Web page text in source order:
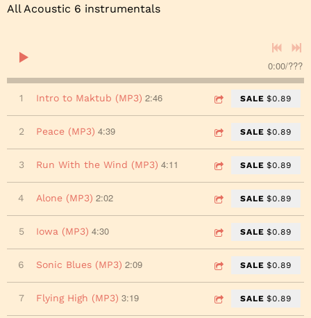
All Acoustic 6 instrumentals
0:00/???
1 Intro to Maktub (MP3) 2:46 SALE $0.89
2 Peace (MP3) 4:39 SALE $0.89
3 Run With the Wind (MP3) 4:11 SALE $0.89
4 Alone (MP3) 2:02 SALE $0.89
5 Iowa (MP3) 4:30 SALE $0.89
6 Sonic Blues (MP3) 2:09 SALE $0.89
7 Flying High (MP3) 3:19 SALE $0.89